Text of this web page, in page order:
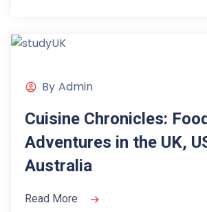
By Admin
Cuisine Chronicles: Food
Adventures in the UK,
Australia
Read More